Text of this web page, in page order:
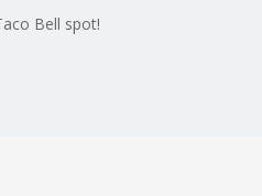
Bell spot!